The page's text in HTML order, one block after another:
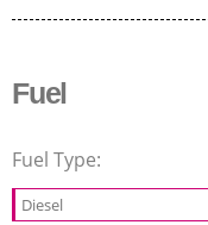
Fuel
Fuel Type:
Diesel